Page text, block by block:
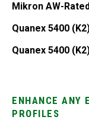
Mikron AW-
Quanex 5400
Quanex 5400
ENHANCE ANY
PROFILES